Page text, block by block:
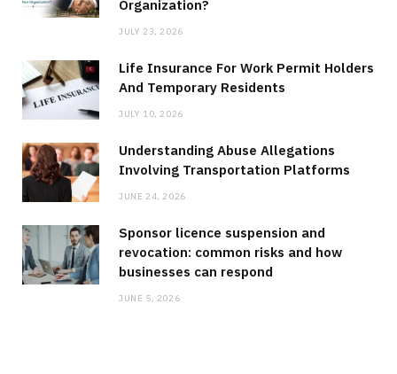
Organization?
JULY 23, 2026
Life Insurance For Work Permit Holders
And Temporary Residents
JULY 10, 2026
Understanding Abuse Allegations
Involving Transportation Platforms
JUNE 24, 2026
Sponsor licence suspension and
revocation: common risks and how
businesses can respond
JUNE 5, 2026